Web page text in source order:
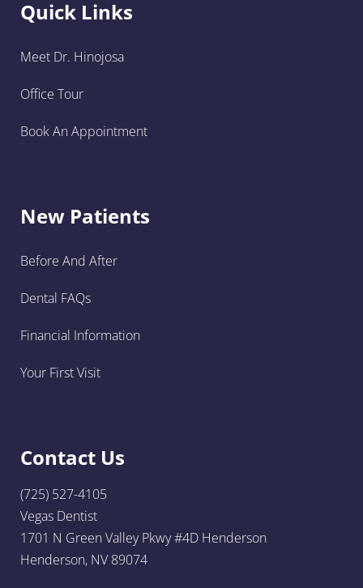
Quick Links
Meet Dr. Hinojosa
Office Tour
Book An Appointment
New Patients
Before And After
Dental FAQs
Financial Information
Your First Visit
Contact Us
(725) 527-4105
Vegas Dentist
1701 N Green Valley Pkwy #4D Henderson
Henderson, NV 89074